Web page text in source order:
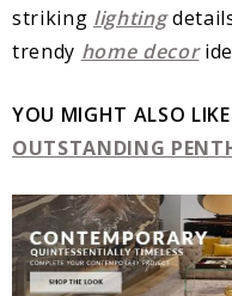
striking lighting
trendy home decor
YOU MIGHT ALSO
OUTSTANDING